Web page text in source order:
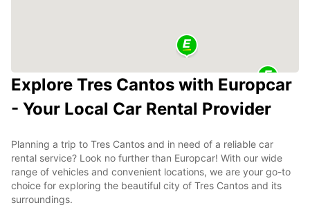
Explore Tres Cantos with Europcar
- Your Local Car Rental Provider
Planning a trip to Tres Cantos and in need of a reliable car
rental service? Look no further than Europcar! With our wide
range of vehicles and convenient locations, we are your go-to
choice for exploring the beautiful city of Tres Cantos and its
surroundings.